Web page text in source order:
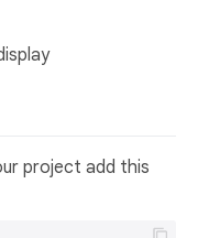
project add this